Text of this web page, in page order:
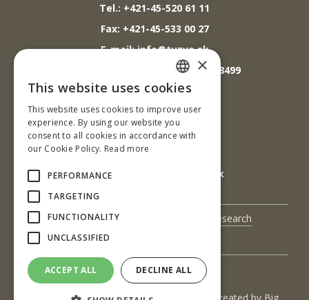
Tel.: +421-45-520 61 11
Fax: +421-45-533 00 27
E-mail: info@tuzvo.sk
GPS súradnice: 48.572024,19.118499
IČO: 00397440
DIČ: 2020474808
IČ DPH: SK2020474808
E-mail: podatelna@tuzvo.sk
Science and Research
Contact Us
(c) 2017 Technická univerzita vo Zvolene | Created by Big
SLOVAK
ENGLISH
×
This website uses cookies
This website uses cookies to improve user
experience. By using our website you
consent to all cookies in accordance with
our Cookie Policy. Read more
PERFORMANCE
TARGETING
FUNCTIONALITY
UNCLASSIFIED
ACCEPT ALL DECLINE ALL